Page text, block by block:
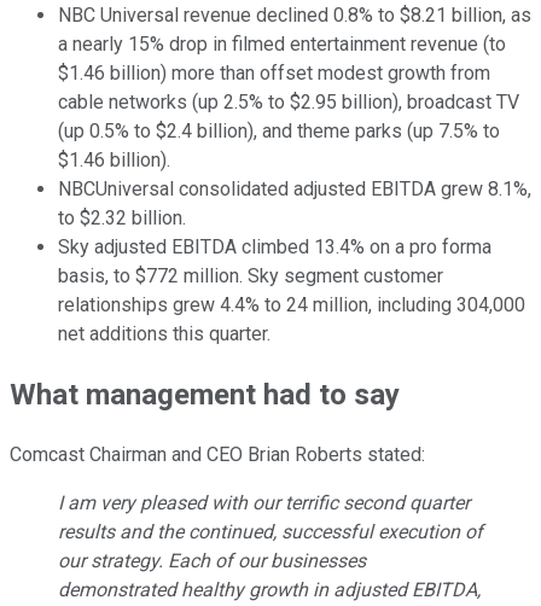
NBC Universal revenue declined 0.8% to $8.21 billion, as
a nearly 15% drop in filmed entertainment revenue (to
$1.46 billion) more than offset modest growth from
cable networks (up 2.5% to $2.95 billion), broadcast TV
(up 0.5% to $2.4 billion), and theme parks (up 7.5% to
$1.46 billion).
NBCUniversal consolidated adjusted EBITDA grew 8.1%,
to $2.32 billion.
Sky adjusted EBITDA climbed 13.4% on a pro forma
basis, to $772 million. Sky segment customer
relationships grew 4.4% to 24 million, including 304,000
net additions this quarter.
What management had to say
Comcast Chairman and CEO Brian Roberts stated:
I am very pleased with our terrific second quarter
results and the continued, successful execution of
our strategy. Each of our businesses
demonstrated healthy growth in adjusted EBITDA,